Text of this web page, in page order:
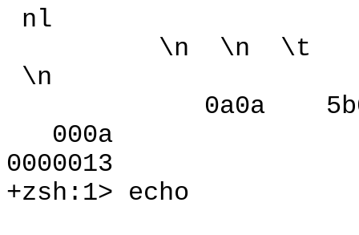
nl
\n \n \t [ 377
\n
0a0a 5b09
000a
0000013
+zsh:1> echo